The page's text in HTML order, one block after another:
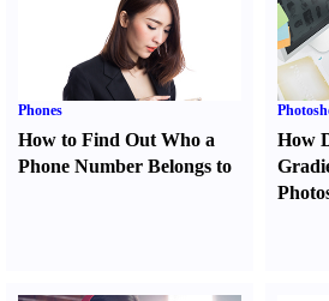
Phones
How to Find Out Who a
Phone Number Belongs to
How